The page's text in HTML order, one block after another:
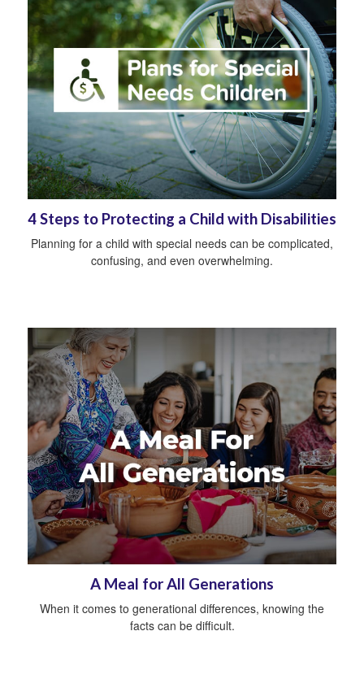
4 Steps to Protecting a Child with Disabilities
Planning for a child with special needs can be complicated,
confusing, and even overwhelming.
A Meal for All Generations
When it comes to generational differences, knowing the
facts can be difficult.